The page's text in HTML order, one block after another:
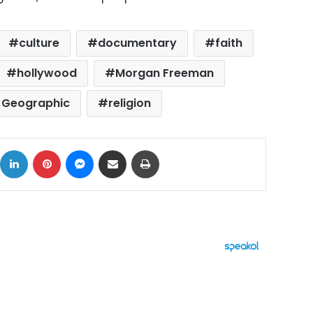
culture documentary
faith
hollywood
Morgan Freeman
religion
LinkedIn Pinterest Messenger
Share via Email